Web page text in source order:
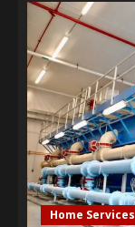
Home Services